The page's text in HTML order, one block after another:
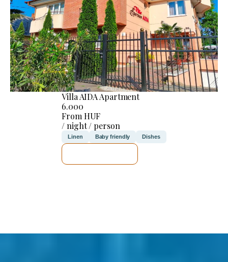
Villa AIDA Apartment
6.000
From HUF
/ night / person
Linen Baby friendly Dishes